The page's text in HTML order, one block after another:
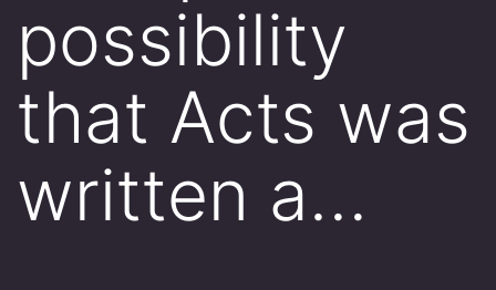
possibility
that Acts was
written a…